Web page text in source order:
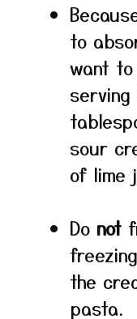
to
want to
sour
of lime
Do not
the
pasta.